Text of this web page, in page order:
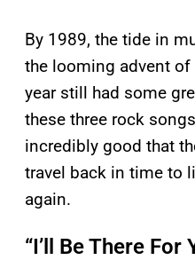
By 1989, the tide in
the looming advent of
year still had some
these three rock
incredibly good that
travel back in time to
again.
“I’ll Be There For